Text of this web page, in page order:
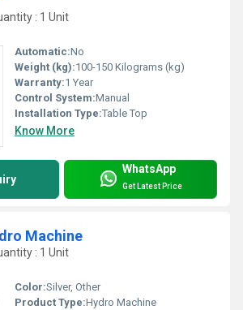
: 1 Unit
Automatic:No
Weight (kg):100-150 Kilograms (kg)
Warranty:1 Year
Control System:Manual
Installation Type:Table Top
Know More
WhatsApp
Get Latest Price
Machine
: 1 Unit
Color:Silver, Other
Product Type:Hydro Machine